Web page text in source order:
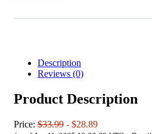
Description
Reviews (0)
Product Description
Price: $33.99 - $28.89